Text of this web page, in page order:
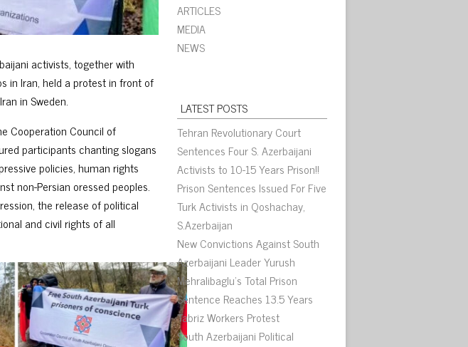
activists, together with
in Iran, held a protest in front of
in Sweden.
Cooperation Council of
participants chanting slogans
policies, human rights
non-Persian oressed peoples.
the release of political
and civil rights of all
ARTICLES
MEDIA
NEWS
LATEST POSTS
Tehran Revolutionary Court
Sentences Four S. Azerbaijani
Activists to 10-15 Years Prison!!
Prison Sentences Issued For Five
Turk Activists in Qoshachay,
S.Azerbaijan
New Convictions Against South
Azerbaijani Leader Yurush
Mehralibaglu’s Total Prison
Sentence Reaches 13.5 Years
Tabriz Workers Protest
South Azerbaijani Political